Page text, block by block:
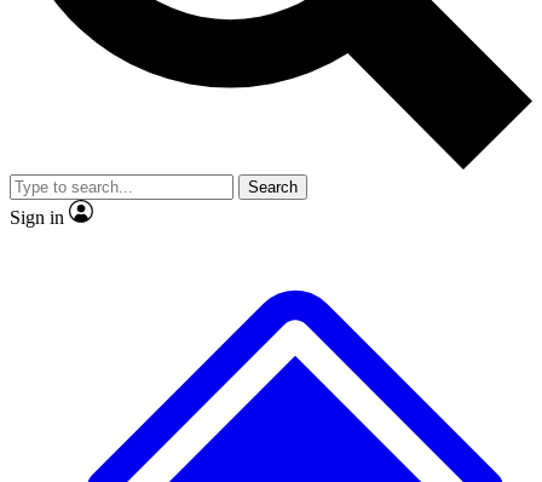
Member-only
JOIN LIVE SCIENCE PRO
Search
Sign in